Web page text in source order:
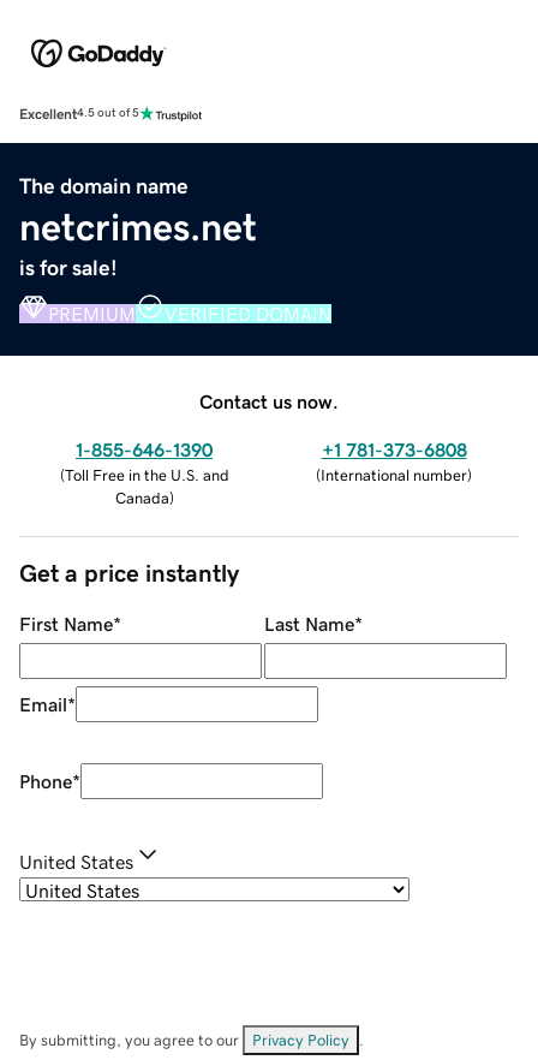
Excellent4.5 out of 5
The domain name
netcrimes.net
is for sale!
PREMIUM VERIFIED DOMAIN
Contact us now.
1-855-646-1390
(Toll Free in the U.S. and
Canada)
+1 781-373-6808
(International number)
Get a price instantly
First Name* Last Name*
Email*
Phone*
United States
By submitting, you agree to our Privacy Policy